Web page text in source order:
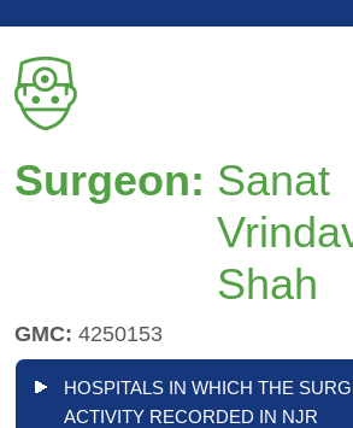
Surgeon: Sanat
Shah
GMC: 4250153
HOSPITALS IN WHICH THE
ACTIVITY RECORDED IN NJR